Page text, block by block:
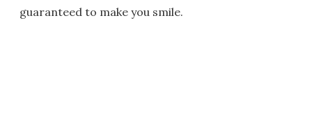
guaranteed to make you smile.